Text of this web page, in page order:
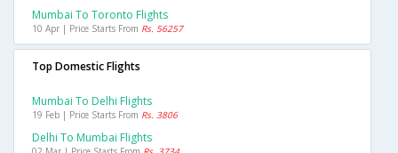
Mumbai To Toronto Flights
10 Apr | Price Starts From Rs. 56257
Top Domestic Flights
Mumbai To Delhi Flights
19 Feb | Price Starts From Rs. 3806
Delhi To Mumbai Flights